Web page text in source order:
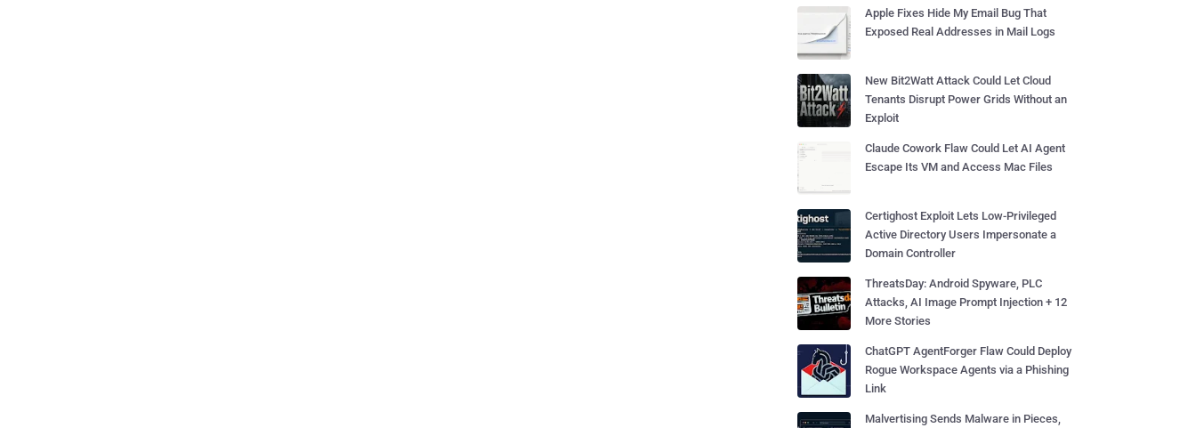
Apple Fixes Hide My Email Bug That
Exposed Real Addresses in Mail Logs
New Bit2Watt Attack Could Let Cloud
Tenants Disrupt Power Grids Without an
Exploit
Claude Cowork Flaw Could Let AI Agent
Escape Its VM and Access Mac Files
Certighost Exploit Lets Low-Privileged
Active Directory Users Impersonate a
Domain Controller
ThreatsDay: Android Spyware, PLC
Attacks, AI Image Prompt Injection + 12
More Stories
ChatGPT AgentForger Flaw Could Deploy
Rogue Workspace Agents via a Phishing
Link
Malvertising Sends Malware in Pieces,